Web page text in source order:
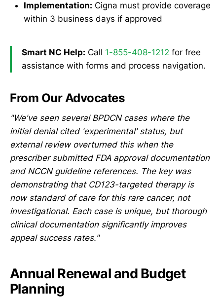
Implementation: Cigna must provide coverage
within 3 business days if approved
Smart NC Help: Call 1-855-408-1212 for free
assistance with forms and process navigation.
From Our Advocates
"We've seen several BPDCN cases where the
initial denial cited 'experimental' status, but
external review overturned this when the
prescriber submitted FDA approval documentation
and NCCN guideline references. The key was
demonstrating that CD123-targeted therapy is
now standard of care for this rare cancer, not
investigational. Each case is unique, but thorough
clinical documentation significantly improves
appeal success rates."
Annual Renewal and Budget
Planning